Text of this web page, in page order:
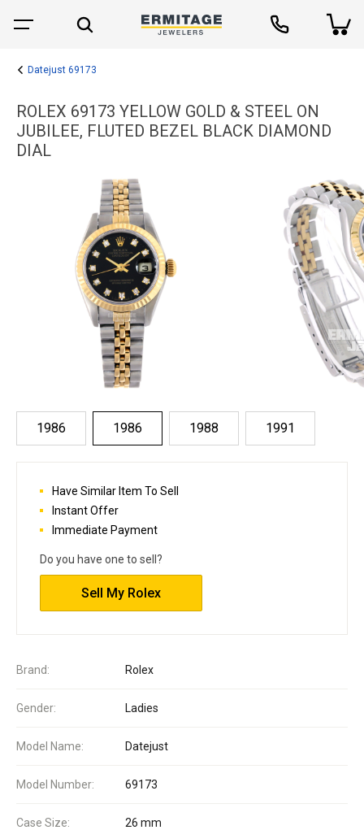
Datejust 69173
ROLEX 69173 YELLOW GOLD & STEEL ON
JUBILEE, FLUTED BEZEL BLACK DIAMOND
DIAL
1986 1986 1988 1991
Brand: Rolex
Gender: Ladies
Model Name: Datejust
Model Number: 69173
Case Size: 26 mm
Have Similar Item To Sell
Instant Offer
Immediate Payment
Do you have one to sell?
Sell My Rolex